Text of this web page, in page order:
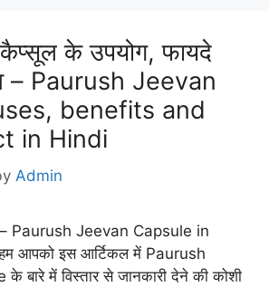
के उपयोग, फायदे
– Paurush Jeevan
benefits and
in Hindi
Admin
– Paurush Jeevan Capsule in
आपको इस आर्टिकल में Paurush
बारे में विस्तार से जानकारी देने की कोशी